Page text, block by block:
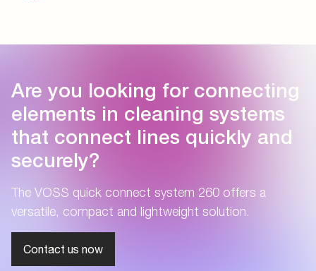
Are you looking for connecting
elements in cleaning systems
that connect lines quickly and
securely?
The VOSS quick connect system 260 offers a
versatile, compact and lightweight solution.
Contact us now